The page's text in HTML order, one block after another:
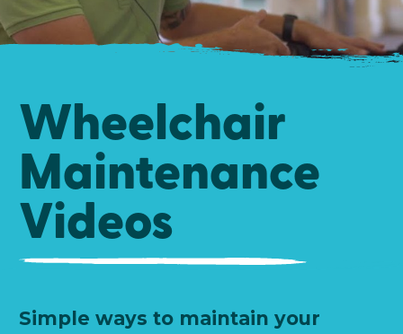
Wheelchair
Maintenance
Videos
Simple ways to maintain your